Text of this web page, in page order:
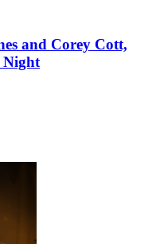
and Corey Cott,
Night